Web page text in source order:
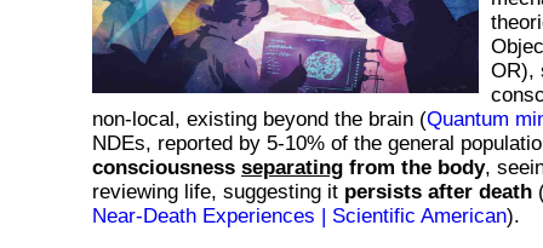
OR),
non-local, existing beyond the brain (Quantum
NDEs, reported by 5-10% of the general
consciousness separating from the body,
reviewing life, suggesting it persists after death
Near-Death Experiences | Scientific American).